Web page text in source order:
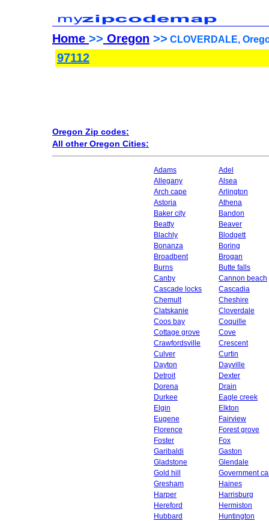
Home >> Oregon >> CLOVERDALE,
97112
Oregon Zip codes:
All other Oregon Cities:
Adams
Adel
Allegany
Alsea
Arch cape
Arlington
Astoria
Athena
Baker city
Bandon
Beatty
Beaver
Blachly
Blodgett
Bonanza
Boring
Broadbent
Brogan
Burns
Butte falls
Canby
Cannon beach
Cascade locks
Cascadia
Chemult
Cheshire
Clatskanie
Cloverdale
Coos bay
Coquille
Cottage grove
Cove
Crawfordsville
Crescent
Culver
Curtin
Dayton
Dayville
Detroit
Dexter
Dorena
Drain
Durkee
Eagle creek
Elgin
Elkton
Eugene
Fairview
Florence
Forest grove
Foster
Fox
Garibaldi
Gaston
Gladstone
Glendale
Gold hill
Government
Gresham
Haines
Harper
Harrisburg
Hereford
Hermiston
Hubbard
Huntington